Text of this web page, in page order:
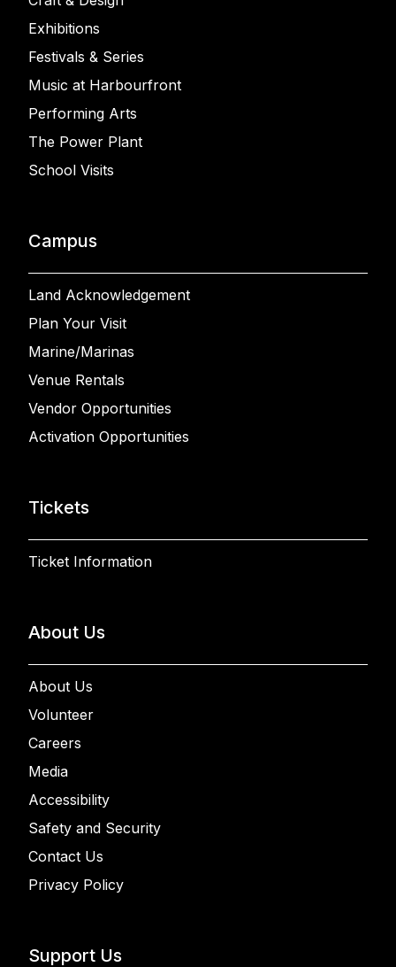
Exhibitions
Festivals & Series
Music at Harbourfront
Performing Arts
The Power Plant
School Visits
Campus
Land Acknowledgement
Plan Your Visit
Marine/Marinas
Venue Rentals
Vendor Opportunities
Activation Opportunities
Tickets
Ticket Information
About Us
About Us
Volunteer
Careers
Media
Accessibility
Safety and Security
Contact Us
Privacy Policy
Support Us